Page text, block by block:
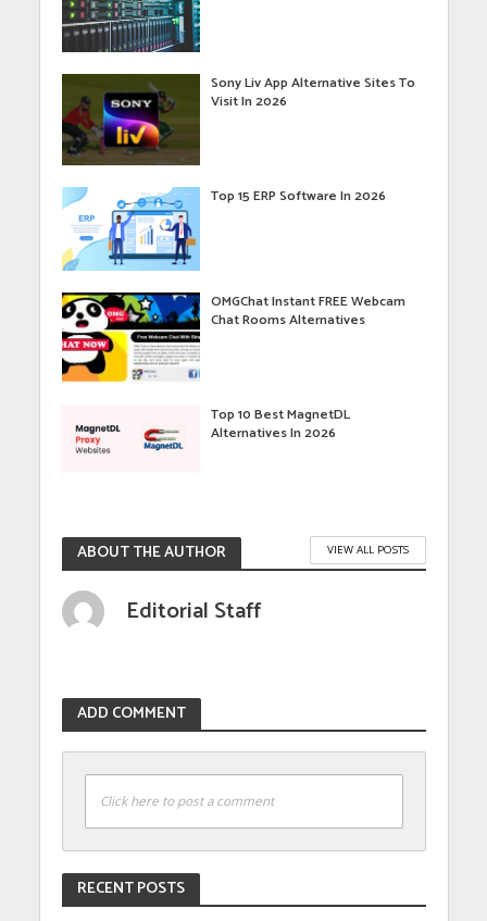
Sony Liv App Alternative Sites To
Visit In 2026
Top 15 ERP Software In 2026
OMGChat Instant FREE Webcam
Chat Rooms Alternatives
Top 10 Best MagnetDL
Alternatives In 2026
ABOUT THE AUTHOR VIEW ALL POSTS
Editorial Staff
ADD COMMENT
Click here to post a comment
RECENT POSTS